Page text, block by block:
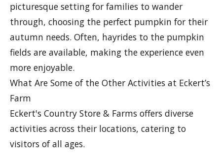
picturesque setting for families to wander
through, choosing the perfect pumpkin for their
autumn needs. Often, hayrides to the pumpkin
fields are available, making the experience even
more enjoyable.
What Are Some of the Other Activities at Eckert’s
Farm
Eckert's Country Store & Farms offers diverse
activities across their locations, catering to
visitors of all ages.